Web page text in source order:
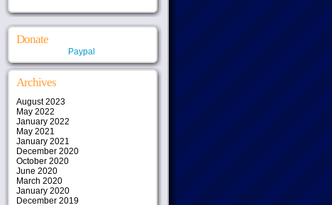
Donate
Paypal
Archives
August 2023
May 2022
January 2022
May 2021
January 2021
December 2020
October 2020
June 2020
March 2020
January 2020
December 2019